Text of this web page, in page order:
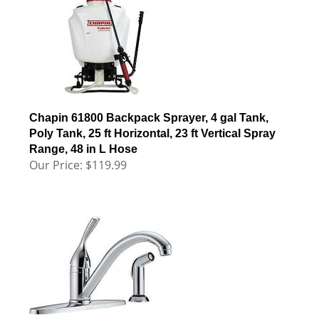
Chapin 61800 Backpack Sprayer, 4 gal Tank,
Poly Tank, 25 ft Horizontal, 23 ft Vertical Spray
Range, 48 in L Hose
Our Price: $119.99